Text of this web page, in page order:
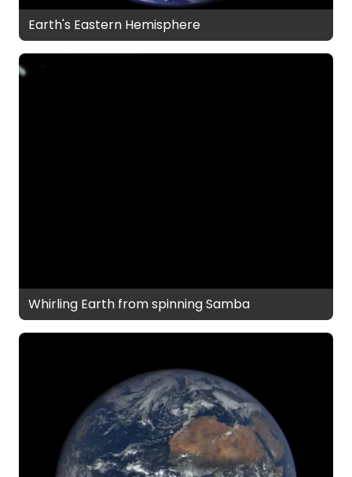
Earth's Eastern Hemisphere
Whirling Earth from spinning Samba